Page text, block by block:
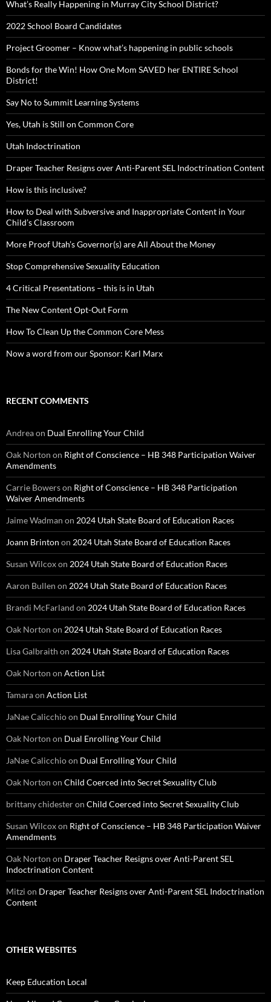
What’s Really Happening in Murray City School District?
2022 School Board Candidates
Project Groomer – Know what’s happening in public schools
Bonds for the Win! How One Mom SAVED her ENTIRE School
District!
Say No to Summit Learning Systems
Yes, Utah is Still on Common Core
Utah Indoctrination
Draper Teacher Resigns over Anti-Parent SEL Indoctrination Content
How is this inclusive?
How to Deal with Subversive and Inappropriate Content in Your
Child’s Classroom
More Proof Utah’s Governor(s) are All About the Money
Stop Comprehensive Sexuality Education
4 Critical Presentations – this is in Utah
The New Content Opt-Out Form
How To Clean Up the Common Core Mess
Now a word from our Sponsor: Karl Marx
RECENT COMMENTS
Andreaon Dual Enrolling Your Child
Oak Norton on Right of Conscience – HB 348 Participation Waiver
Amendments
Carrie Bowerson Right of Conscience – HB 348 Participation
Waiver Amendments
Jaime Wadman on 2024 Utah State Board of Education Races
Joann Brinton on 2024 Utah State Board of Education Races
Susan Wilcoxon 2024 Utah State Board of Education Races
Aaron Bullen on 2024 Utah State Board of Education Races
Brandi McFarland on 2024 Utah State Board of Education Races
Oak Norton on 2024 Utah State Board of Education Races
Lisa Galbraith on 2024 Utah State Board of Education Races
Oak Norton on Action List
Tamaraon Action List
JaNae Calicchioon Dual Enrolling Your Child
Oak Norton on Dual Enrolling Your Child
JaNae Calicchioon Dual Enrolling Your Child
Oak Norton on Child Coerced into Secret Sexuality Club
brittany chidesteron Child Coerced into Secret Sexuality Club
Susan Wilcoxon Right of Conscience – HB 348 Participation Waiver
Amendments
Oak Norton on Draper Teacher Resigns over Anti-Parent SEL
Indoctrination Content
Mitzi on Draper Teacher Resigns over Anti-Parent SEL Indoctrination
Content
OTHER WEBSITES
Keep Education Local